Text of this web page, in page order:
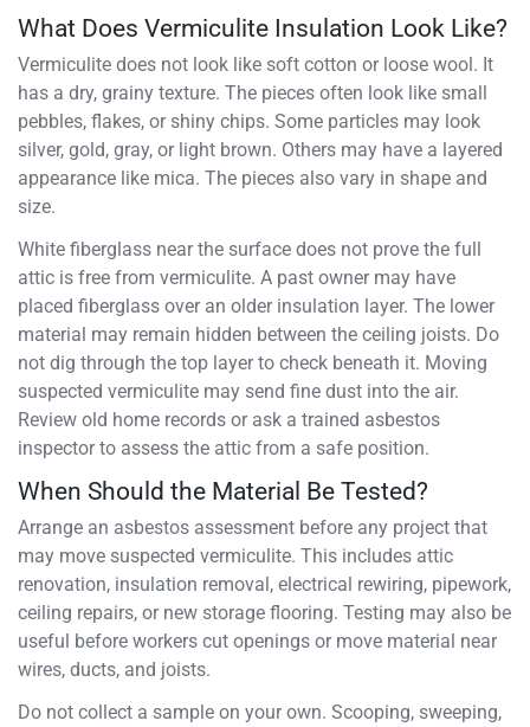
What Does Vermiculite Insulation Look Like?
Vermiculite does not look like soft cotton or loose wool. It
has a dry, grainy texture. The pieces often look like small
pebbles, flakes, or shiny chips. Some particles may look
silver, gold, gray, or light brown. Others may have a layered
appearance like mica. The pieces also vary in shape and
size.
White fiberglass near the surface does not prove the full
attic is free from vermiculite. A past owner may have
placed fiberglass over an older insulation layer. The lower
material may remain hidden between the ceiling joists. Do
not dig through the top layer to check beneath it. Moving
suspected vermiculite may send fine dust into the air.
Review old home records or ask a trained asbestos
inspector to assess the attic from a safe position.
When Should the Material Be Tested?
Arrange an asbestos assessment before any project that
may move suspected vermiculite. This includes attic
renovation, insulation removal, electrical rewiring, pipework,
ceiling repairs, or new storage flooring. Testing may also be
useful before workers cut openings or move material near
wires, ducts, and joists.
Do not collect a sample on your own. Scooping, sweeping,